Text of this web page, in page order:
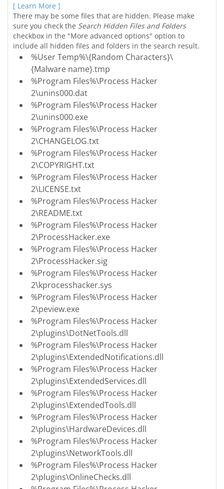
[ Learn More ]
There may be some files that are hidden. Please make
sure you check the Search Hidden Files and Folders
checkbox in the "More advanced options" option to
include all hidden files and folders in the search result.
%User Temp%\{Random Characters}\
{Malware name}.tmp
%Program Files%\Process Hacker
2\unins000.dat
%Program Files%\Process Hacker
2\unins000.exe
%Program Files%\Process Hacker
2\CHANGELOG.txt
%Program Files%\Process Hacker
2\COPYRIGHT.txt
%Program Files%\Process Hacker
2\LICENSE.txt
%Program Files%\Process Hacker
2\README.txt
%Program Files%\Process Hacker
2\ProcessHacker.exe
%Program Files%\Process Hacker
2\ProcessHacker.sig
%Program Files%\Process Hacker
2\kprocesshacker.sys
%Program Files%\Process Hacker
2\peview.exe
%Program Files%\Process Hacker
2\plugins\DotNetTools.dll
%Program Files%\Process Hacker
2\plugins\ExtendedNotifications.dll
%Program Files%\Process Hacker
2\plugins\ExtendedServices.dll
%Program Files%\Process Hacker
2\plugins\ExtendedTools.dll
%Program Files%\Process Hacker
2\plugins\HardwareDevices.dll
%Program Files%\Process Hacker
2\plugins\NetworkTools.dll
%Program Files%\Process Hacker
2\plugins\OnlineChecks.dll